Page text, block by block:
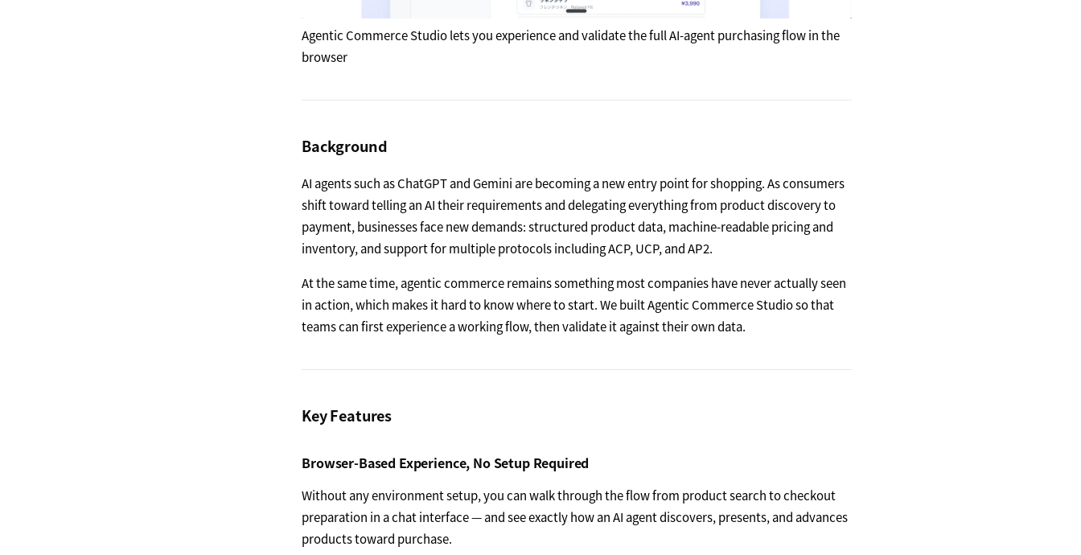
Agentic Commerce Studio lets you experience and validate the full AI-agent purchasing flow in the
browser
Background
AI agents such as ChatGPT and Gemini are becoming a new entry point for shopping. As consumers
shift toward telling an AI their requirements and delegating everything from product discovery to
payment, businesses face new demands: structured product data, machine-readable pricing and
inventory, and support for multiple protocols including ACP, UCP, and AP2.
At the same time, agentic commerce remains something most companies have never actually seen
in action, which makes it hard to know where to start. We built Agentic Commerce Studio so that
teams can first experience a working flow, then validate it against their own data.
Key Features
Browser-Based Experience, No Setup Required
Without any environment setup, you can walk through the flow from product search to checkout
preparation in a chat interface — and see exactly how an AI agent discovers, presents, and advances
products toward purchase.